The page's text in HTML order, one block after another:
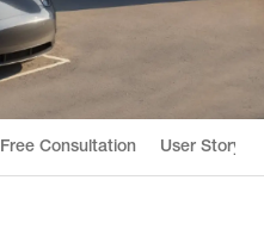
Free Consultation User Story